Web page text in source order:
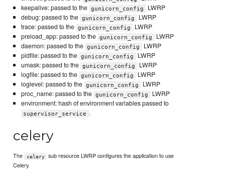
keepalive: passed to the gunicorn_config
LWRP
debug: passed to the gunicorn_config
LWRP
trace: passed to the gunicorn_config
LWRP
preload_app: passed to the gunicorn_config
LWRP
daemon: passed to the gunicorn_config
LWRP
pidfile: passed to the gunicorn_config
LWRP
umask: passed to the gunicorn_config
LWRP
logfile: passed to the gunicorn_config
LWRP
loglevel: passed to the gunicorn_config
LWRP
proc_name: passed to the gunicorn_config
LWRP
environment: hash of environment variables passed to
supervisor_service .
celery
The celery
sub resource LWRP configures the application to use
Celery.